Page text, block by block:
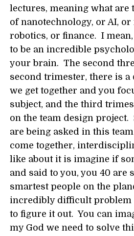
lectures, meaning what are
of nanotechnology, or AI,
robotics, or finance. I
to be an incredible
your brain. The second
second trimester, there is a
we get together and you
subject, and the third
on the team design project.
are being asked in this
come together,
like about it is imagine if
and said to you, you 40 are
smartest people on the
incredibly difficult problem
to figure it out. You can
my God we need to solve